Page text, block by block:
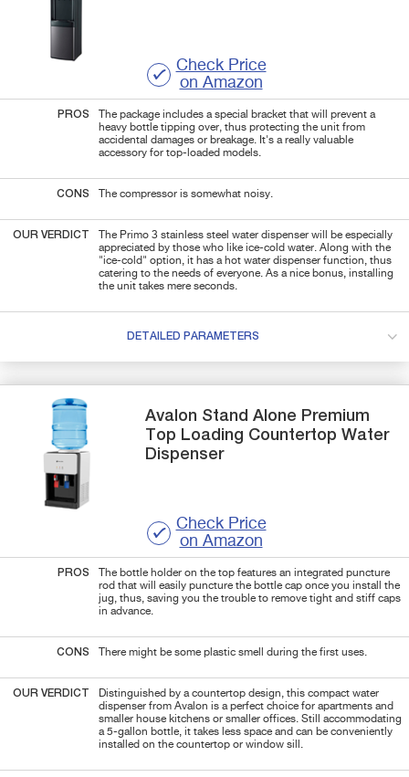
Check Price
on Amazon
PROS
The package includes a special bracket that will prevent a
heavy bottle tipping over, thus protecting the unit from
accidental damages or breakage. It's a really valuable
accessory for top-loaded models.
CONS The compressor is somewhat noisy.
OUR VERDICT
The Primo 3 stainless steel water dispenser will be especially
appreciated by those who like ice-cold water. Along with the
"ice-cold" option, it has a hot water dispenser function, thus
catering to the needs of everyone. As a nice bonus, installing
the unit takes mere seconds.
DETAILED PARAMETERS
Avalon Stand Alone Premium
Top Loading Countertop Water
Dispenser
Check Price
on Amazon
PROS
The bottle holder on the top features an integrated puncture
rod that will easily puncture the bottle cap once you install the
jug, thus, saving you the trouble to remove tight and stiff caps
in advance.
CONS There might be some plastic smell during the first uses.
OUR VERDICT
Distinguished by a countertop design, this compact water
dispenser from Avalon is a perfect choice for apartments and
smaller house kitchens or smaller offices. Still accommodating
a 5-gallon bottle, it takes less space and can be conveniently
installed on the countertop or window sill.